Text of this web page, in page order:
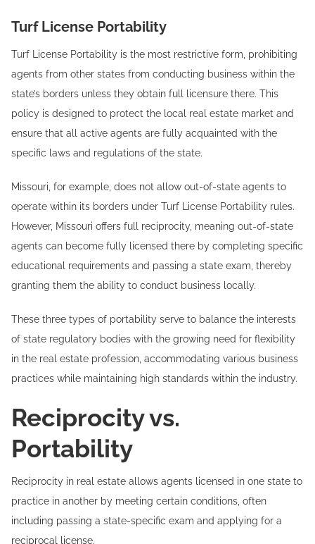
Turf License Portability
Turf License Portability is the most restrictive form, prohibiting
agents from other states from conducting business within the
state’s borders unless they obtain full licensure there. This
policy is designed to protect the local real estate market and
ensure that all active agents are fully acquainted with the
specific laws and regulations of the state.
Missouri, for example, does not allow out-of-state agents to
operate within its borders under Turf License Portability rules.
However, Missouri offers full reciprocity, meaning out-of-state
agents can become fully licensed there by completing specific
educational requirements and passing a state exam, thereby
granting them the ability to conduct business locally.
These three types of portability serve to balance the interests
of state regulatory bodies with the growing need for flexibility
in the real estate profession, accommodating various business
practices while maintaining high standards within the industry.
Reciprocity vs.
Portability
Reciprocity in real estate allows agents licensed in one state to
practice in another by meeting certain conditions, often
including passing a state-specific exam and applying for a
reciprocal license.